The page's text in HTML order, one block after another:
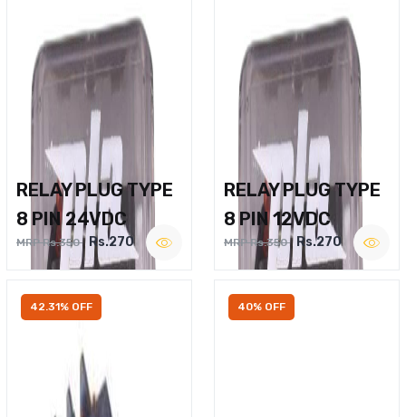
RELAY PLUG TYPE
8 PIN 24VDC
MRP Rs.350 Rs.270
RELAY PLUG TYPE
8 PIN 12VDC
MRP Rs.350 Rs.270
42.31% OFF 40% OFF